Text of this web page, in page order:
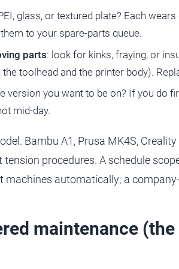
glass, or textured plate? Each
to your spare-parts queue.
parts: look for kinks, fraying, or
toolhead and the printer body).
version you want to be on? If you do
mid-day.
Bambu A1, Prusa MK4S,
procedures. A schedule
machines automatically; a
maintenance (the